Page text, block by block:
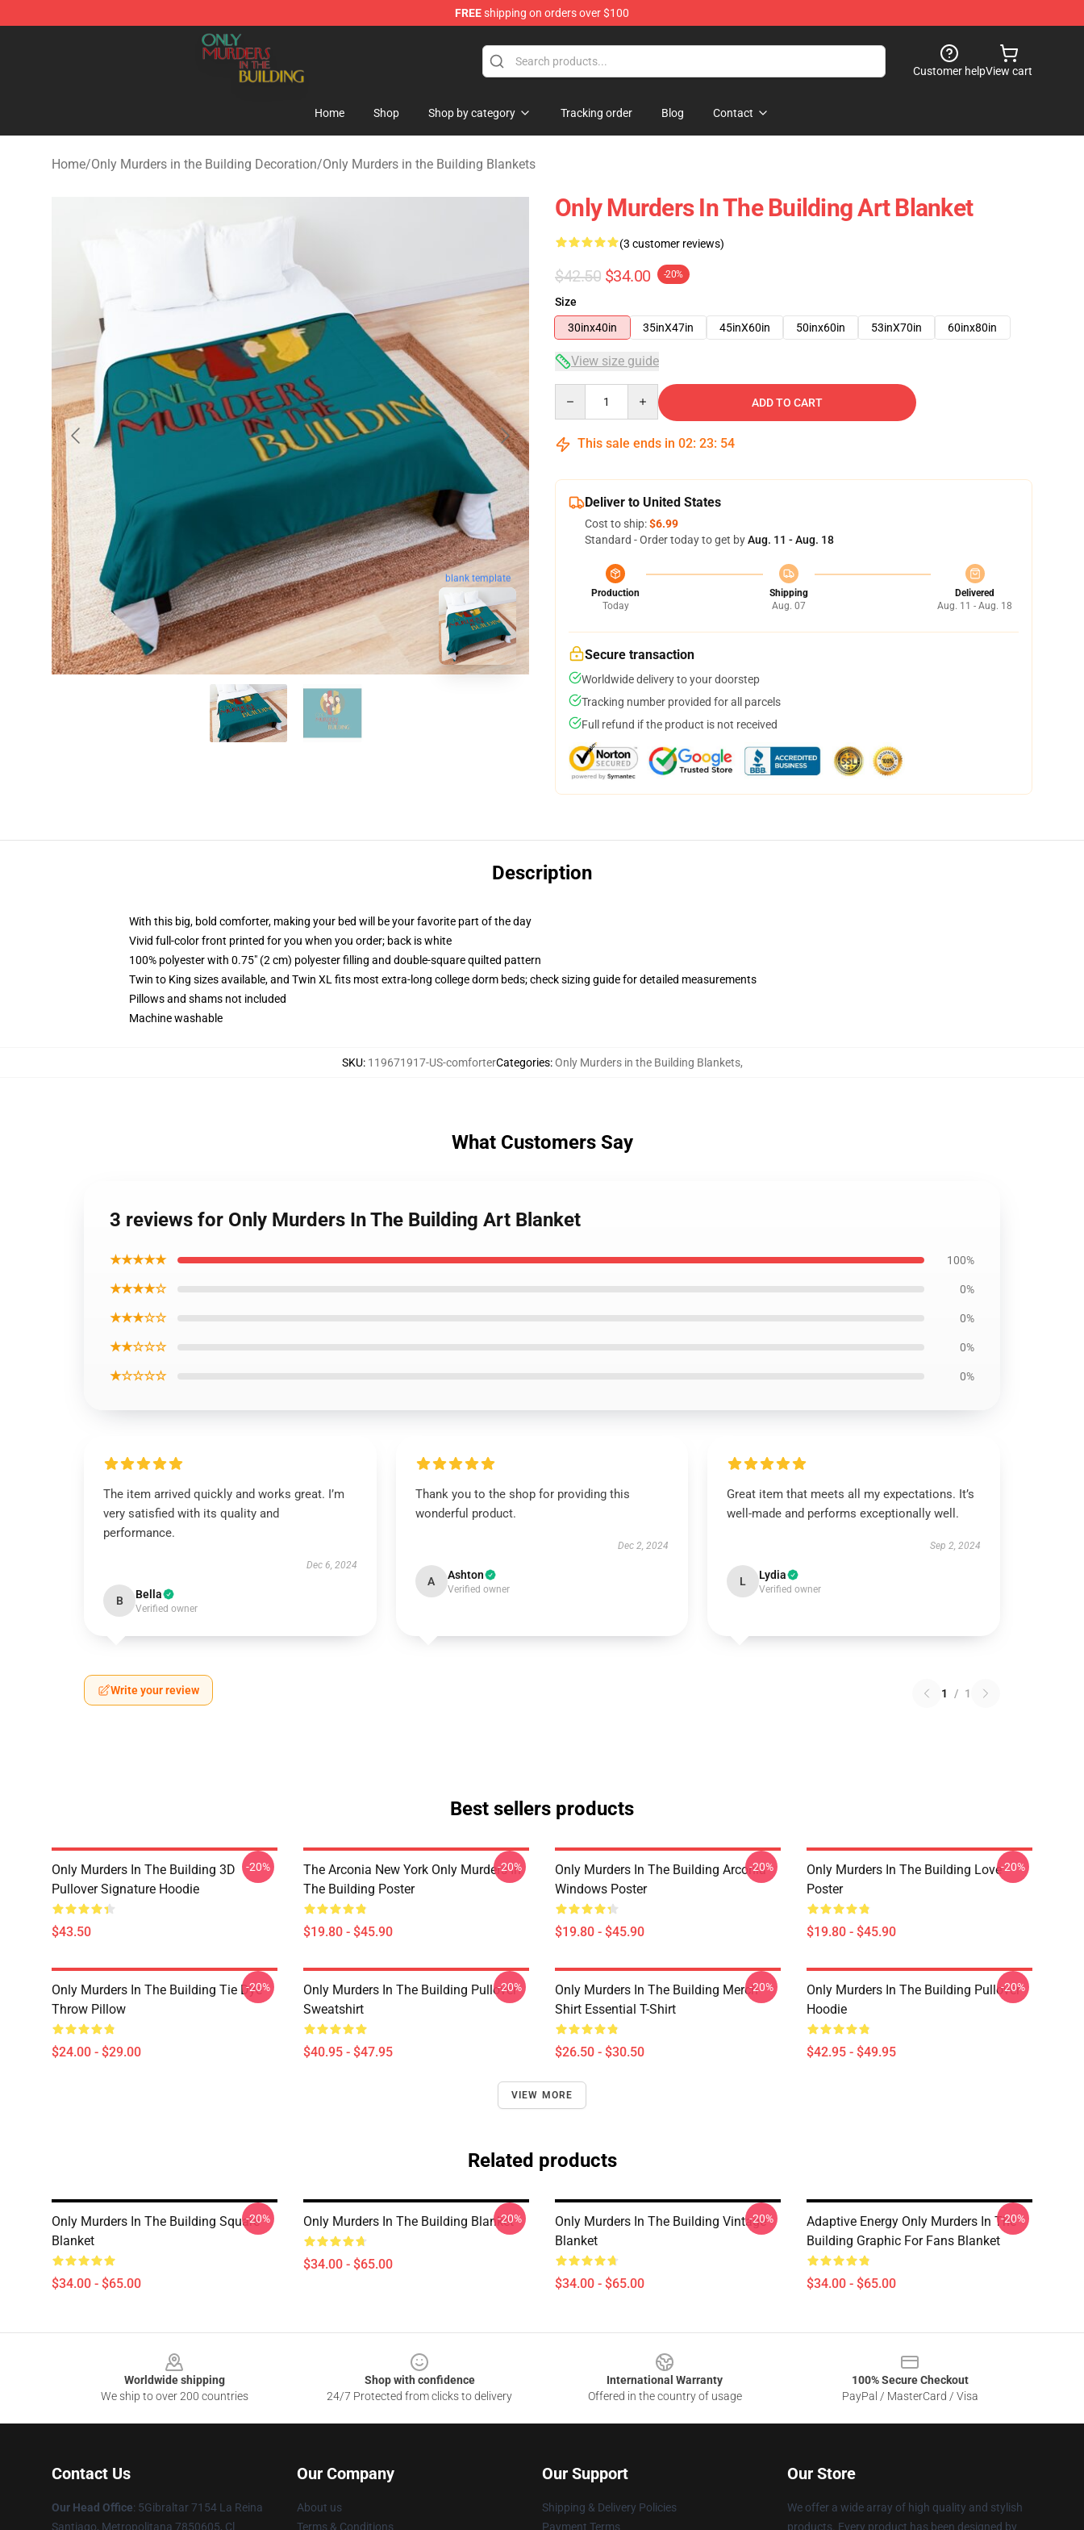
FREEshipping on orders over $100
Only Murders in the Building Shop - Official Only Murders in the Building Merchandise Store
Customer helpView cart
Home Shop Shop by category Tracking order Blog Contact
Home/Only Murders in the Building Decoration/Only Murders in the Building Blankets
blank template
Only Murders In The Building Art Blanket
(3 customer reviews)
$42.50 $34.00 -20%
Size
30inx40in
35inX47in 45inX60in 50inx60in 53inX70in 60inx80in
View size guide
ADD TO CART
This sale ends in 02: 23: 53
Deliver to United States
Cost to ship:$6.99
Standard - Order today to get byAug. 11 - Aug. 18
Production
Today
Shipping
Aug. 07
Delivered
Aug. 11 - Aug. 18
Secure transaction
Worldwide delivery to your doorstep
Tracking number provided for all parcels
Full refund if the product is not received
Description
With this big, bold comforter, making your bed will be your favorite part of the day
Vivid full-color front printed for you when you order; back is white
100% polyester with 0.75" (2 cm) polyester filling and double-square quilted pattern
Twin to King sizes available, and Twin XL fits most extra-long college dorm beds; check sizing guide for detailed measurements
Pillows and shams not included
Machine washable
SKU: 119671917-US-comforterCategories:Only Murders in the Building Blankets,
What Customers Say
3 reviews for Only Murders In The Building Art Blanket
★★★★★ 100%
★★★★☆ 0%
★★★☆☆ 0%
★★☆☆☆ 0%
★☆☆☆☆ 0%
The item arrived quickly and works great. I’m
very satisfied with its quality and
performance.
Dec 6, 2024
B Bella
Verified owner
Thank you to the shop for providing this
wonderful product.
Dec 2, 2024
A Ashton
Verified owner
Great item that meets all my expectations. It’s
well-made and performs exceptionally well.
Sep 2, 2024
L Lydia
Verified owner
Write your review 1 / 1
Best sellers products
Only Murders In The Building 3D
Pullover Signature Hoodie
$43.50
-20%
The Arconia New York Only Murders In
The Building Poster
$19.80 - $45.90
-20%
Only Murders In The Building Arconia
Windows Poster
$19.80 - $45.90
-20%
Only Murders In The Building Love
Poster
$19.80 - $45.90
-20%
Only Murders In The Building Tie Dye
Throw Pillow
$24.00 - $29.00
-20%
Only Murders In The Building Pullover
Sweatshirt
$40.95 - $47.95
-20%
Only Murders In The Building Merch
Shirt Essential T-Shirt
$26.50 - $30.50
-20%
Only Murders In The Building Pullover
Hoodie
$42.95 - $49.95
-20%
VIEW MORE
Related products
Only Murders In The Building Square
Blanket
$34.00 - $65.00
-20% Only Murders In The Building Blanket
$34.00 - $65.00
-20%
Only Murders In The Building Vintage
Blanket
$34.00 - $65.00
-20%
Adaptive Energy Only Murders In The
Building Graphic For Fans Blanket
$34.00 - $65.00
-20%
Worldwide shipping
We ship to over 200 countries
Shop with confidence
24/7 Protected from clicks to delivery
International Warranty
Offered in the country of usage
100% Secure Checkout
PayPal / MasterCard / Visa
Contact Us
Our Head Office: 5Gibraltar 7154 La Reina
Santiago, Metropolitana 7850605, Cl
Our Company
About us
Terms & Conditions
Our Support
Shipping & Delivery Policies
Payment Terms
Our Store
We offer a wide array of high quality and stylish
products. Every product has been designed by